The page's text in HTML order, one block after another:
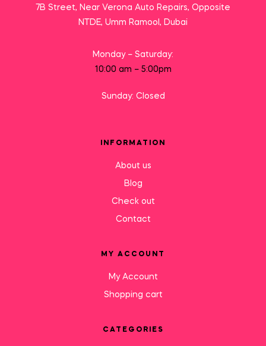
7B Street, Near Verona Auto Repairs, Opposite
NTDE, Umm Ramool, Dubai
Monday – Saturday:
10:00 am – 5:00pm
Sunday: Closed
INFORMATION
About us
Blog
Check out
Contact
MY ACCOUNT
My Account
Shopping cart
CATEGORIES